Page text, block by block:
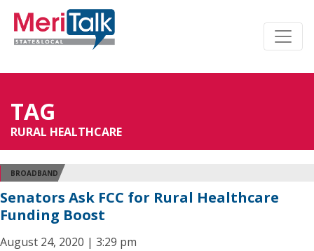
TAG
RURAL HEALTHCARE
BROADBAND
Senators Ask FCC for Rural Healthcare
Funding Boost
August 24, 2020 | 3:29 pm